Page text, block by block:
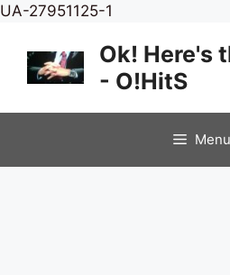
UA-27951125-1
content
Ok! Here's
- O!HitS
Menu